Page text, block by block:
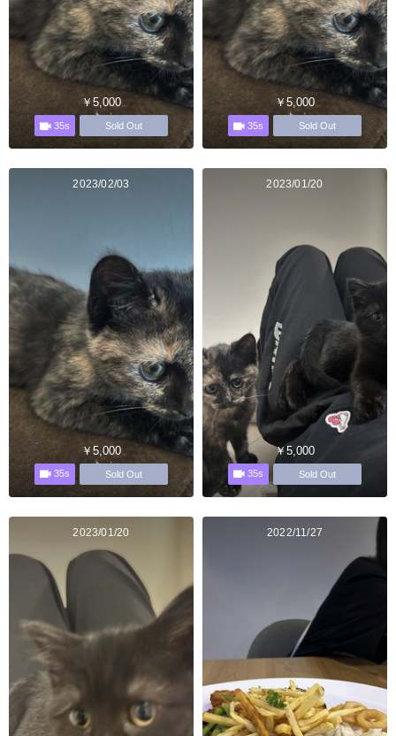
￥5,000
35s Sold Out
￥5,000
35s Sold Out
2023/02/03
￥5,000
35s Sold Out
2023/01/20
￥5,000
35s Sold Out
2023/01/20 2022/11/27